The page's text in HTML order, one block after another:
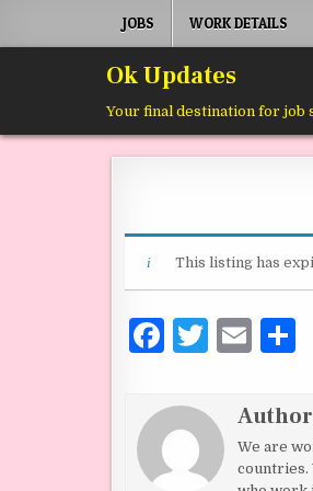
JOBS WORK DETAILS
Ok Updates
Your final destination for job
This listing has
F
c
e
b
T
it
te
r
E
ai
l
e
We are
countries.